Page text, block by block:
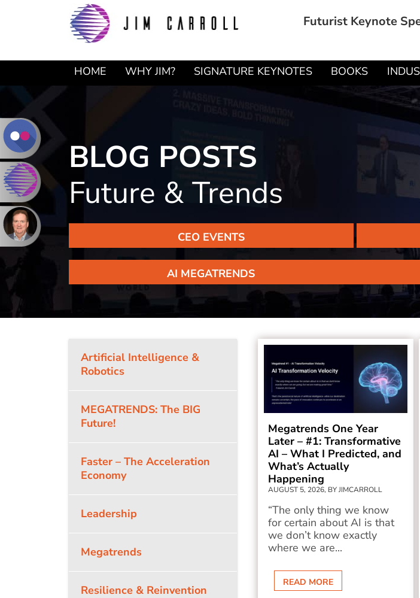
Futurist Keynote
HOME WHY JIM? SIGNATURE KEYNOTES BOOKS
BLOG POSTS
Future & Trends
CEO EVENTS
AI MEGATRENDS
Artificial Intelligence &
Robotics
MEGATRENDS: The BIG
Future!
Faster – The Acceleration
Economy
Leadership
Megatrends
Resilience & Reinvention
Megatrends One Year
Later – #1: Transformative
AI – What I Predicted, and
What’s Actually
Happening
AUGUST 5, 2026, BY JIMCARROLL
“The only thing we know
for certain about AI is that
we don’t know exactly
where we are...
READ MORE